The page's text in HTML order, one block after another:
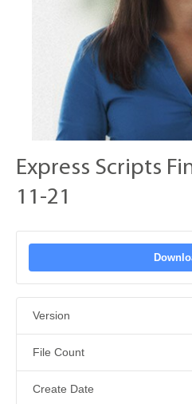
Express Scripts
11-21
Version
File Count
Create Date